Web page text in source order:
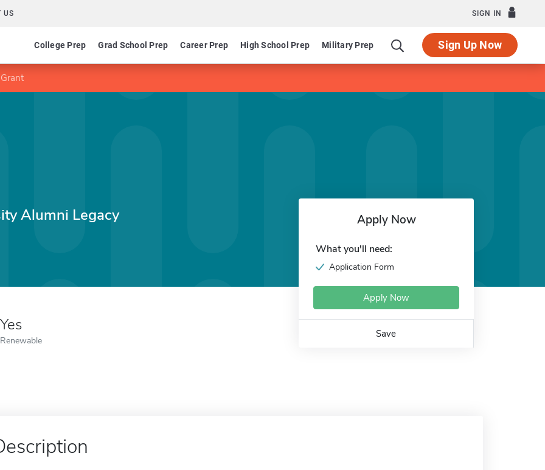
US SIGN IN
College Prep Grad School Prep Career Prep High School Prep Military Prep Sign Up Now
Alumni Legacy
Yes
Renewable
Apply Now
What you'll need:
Application Form
Apply Now
Save